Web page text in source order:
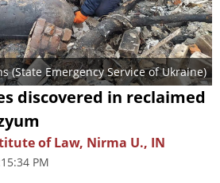
(State Emergency Service of Ukraine)
discovered in reclaimed
of Law, Nirma U., IN
PM